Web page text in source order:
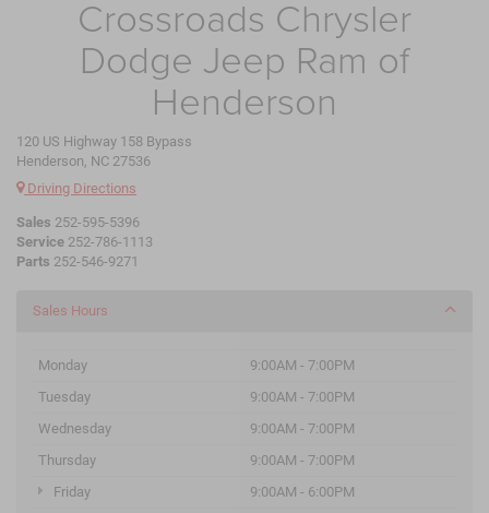
Crossroads Chrysler
Dodge Jeep Ram of
Henderson
120 US Highway 158 Bypass
Henderson, NC 27536
Driving Directions
Sales 252-595-5396
Service 252-786-1113
Parts 252-546-9271
Sales Hours
Monday
9:00AM - 7:00PM
Tuesday
9:00AM - 7:00PM
Wednesday
9:00AM - 7:00PM
Thursday
9:00AM - 7:00PM
Friday
9:00AM - 6:00PM